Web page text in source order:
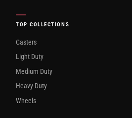
TOP COLLECTIONS
Casters
Light Duty
Medium Duty
Heavy Duty
Wheels